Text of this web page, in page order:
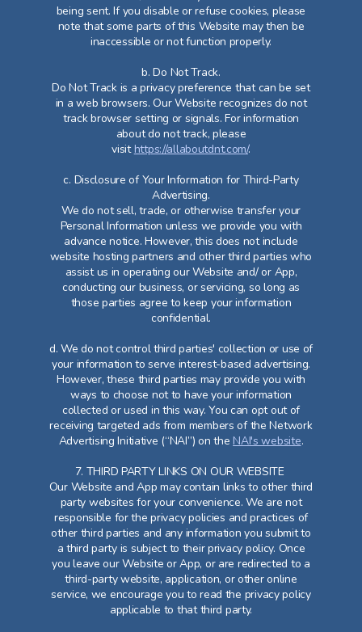
being sent. If you disable or refuse cookies, please
note that some parts of this Website may then be
inaccessible or not function properly.
b. Do Not Track.
Do Not Track is a privacy preference that can be set
in a web browsers. Our Website recognizes do not
track browser setting or signals. For information
about do not track, please
visit https://allaboutdnt.com/.
c. Disclosure of Your Information for Third-Party
Advertising.
We do not sell, trade, or otherwise transfer your
Personal Information unless we provide you with
advance notice. However, this does not include
website hosting partners and other third parties who
assist us in operating our Website and/ or App,
conducting our business, or servicing, so long as
those parties agree to keep your information
confidential.
d. We do not control third parties' collection or use of
your information to serve interest-based advertising.
However, these third parties may provide you with
ways to choose not to have your information
collected or used in this way. You can opt out of
receiving targeted ads from members of the Network
Advertising Initiative (“NAI”) on the NAI's website.
7. THIRD PARTY LINKS ON OUR WEBSITE
Our Website and App may contain links to other third
party websites for your convenience. We are not
responsible for the privacy policies and practices of
other third parties and any information you submit to
a third party is subject to their privacy policy. Once
you leave our Website or App, or are redirected to a
third-party website, application, or other online
service, we encourage you to read the privacy policy
applicable to that third party.